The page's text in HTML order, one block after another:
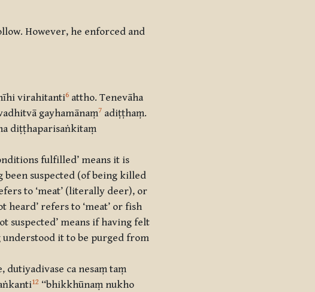
However, he enforced and
virahitanti6 attho. Tenevāha
gayhamānaṃ7 adiṭṭhaṃ.
diṭṭhaparisaṅkitaṃ
fulfilled’ means it is
suspected (of being killed
to ‘meat’ (literally deer), or
refers to ‘meat’ or fish
suspected’ means if having felt
understood it to be purged from
dutiyadivase ca nesaṃ taṃ
12 ‘‘bhikkhūnaṃ nukho